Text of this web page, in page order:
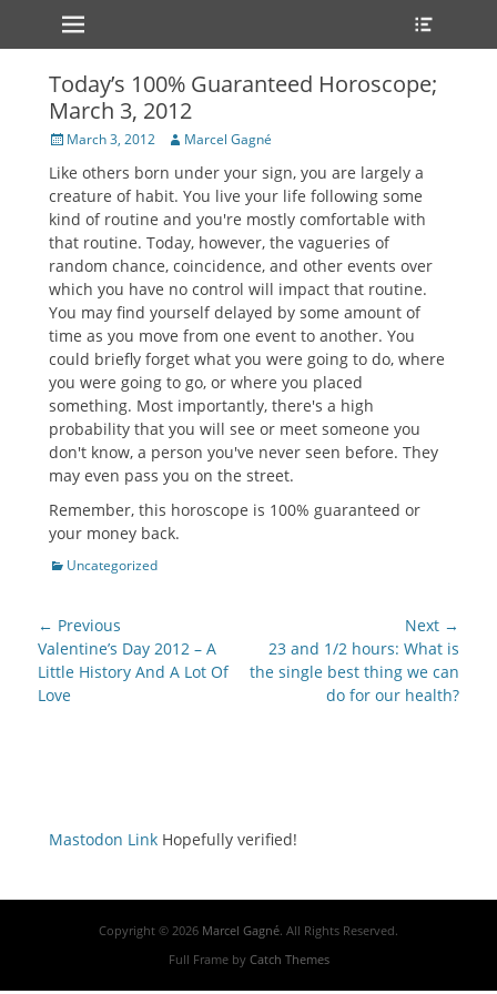
Primary Menu
Skip
Today’s 100% Guaranteed Horoscope;
March 3, 2012
Posted
March 3, 2012 Author
Marcel Gagné
Like others born under your sign, you are largely a
creature of habit. You live your life following some
kind of routine and you're mostly comfortable with
that routine. Today, however, the vagueries of
random chance, coincidence, and other events over
which you have no control will impact that routine.
You may find yourself delayed by some amount of
time as you move from one event to another. You
could briefly forget what you were going to do, where
you were going to go, or where you placed
something. Most importantly, there's a high
probability that you will see or meet someone you
don't know, a person you've never seen before. They
may even pass you on the street.
Remember, this horoscope is 100% guaranteed or
your money back.
Categories
Uncategorized
Post
navigation
← Previous
Previous
post:
Valentine’s Day 2012 – A
Little History And A Lot Of
Love
Next →
Next
post:
23 and 1/2 hours: What is
the single best thing we can
do for our health?
Mastodon Link Hopefully verified!
Copyright © 2026 Marcel Gagné. All Rights Reserved.
Full Frame by Catch Themes